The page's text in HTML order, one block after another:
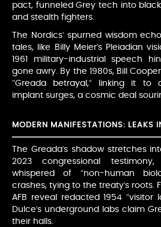
pact, funneled Grey tech into black
and stealth fighters.
The Nordics’ spurned wisdom
tales, like Billy Meier’s Pleiadian
1961 military-industrial speech
gone awry. By the 1980s, Bill
“Greada betrayal,” linking it to
implant surges, a cosmic deal
MODERN MANIFESTATIONS: LEAKS
The Greada’s shadow stretches
2023 congressional
whispered of “non-human
crashes, tying to the treaty’s roots.
AFB reveal redacted 1954 “visitor
Dulce’s underground labs claim
their halls.